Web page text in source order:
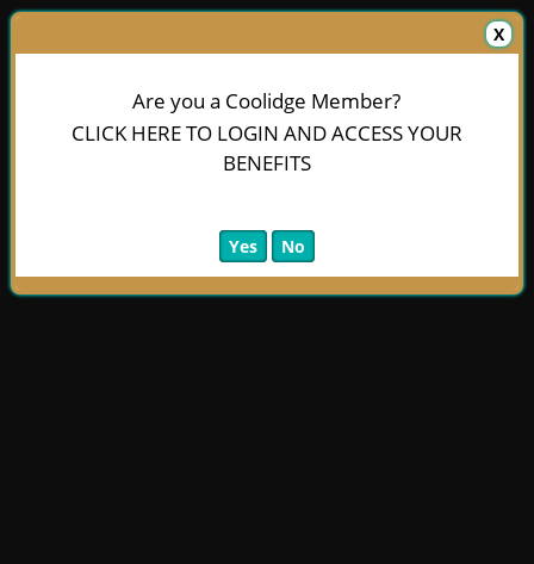
X
Are you a Coolidge Member?
CLICK HERE TO LOGIN AND ACCESS YOUR
BENEFITS
Yes No